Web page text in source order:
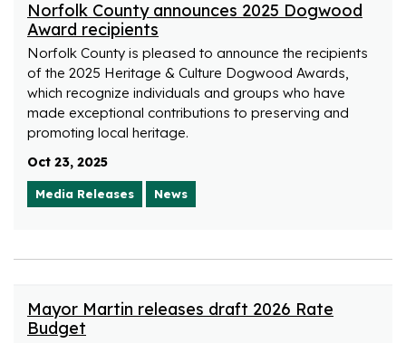
Norfolk County announces 2025 Dogwood
Award recipients
Norfolk County is pleased to announce the recipients
of the 2025 Heritage & Culture Dogwood Awards,
which recognize individuals and groups who have
made exceptional contributions to preserving and
promoting local heritage.
Oct 23, 2025
Media Releases News
Mayor Martin releases draft 2026 Rate
Budget